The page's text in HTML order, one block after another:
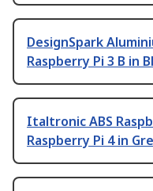
DesignSpark
Raspberry Pi 3 B in
Italtronic ABS
Raspberry Pi 4 in